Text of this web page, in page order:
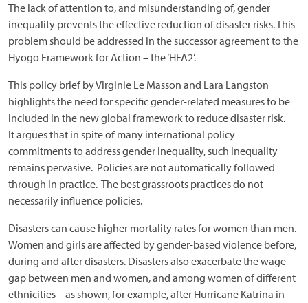
The lack of attention to, and misunderstanding of, gender
inequality prevents the effective reduction of disaster risks. This
problem should be addressed in the successor agreement to the
Hyogo Framework for Action – the ‘HFA2’.
This policy brief by Virginie Le Masson and Lara Langston
highlights the need for specific gender-related measures to be
included in the new global framework to reduce disaster risk.
It argues that in spite of many international policy
commitments to address gender inequality, such inequality
remains pervasive. Policies are not automatically followed
through in practice. The best grassroots practices do not
necessarily influence policies.
Disasters can cause higher mortality rates for women than men.
Women and girls are affected by gender-based violence before,
during and after disasters. Disasters also exacerbate the wage
gap between men and women, and among women of different
ethnicities – as shown, for example, after Hurricane Katrina in